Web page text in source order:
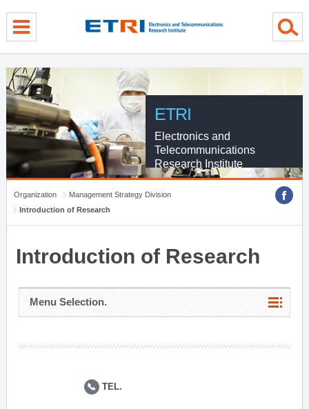
ETRI
Electronics and
Telecommunications
Research Institute
Organization
Management Strategy Division
Introduction of Research
Introduction of Research
Menu Selection.
TEL.